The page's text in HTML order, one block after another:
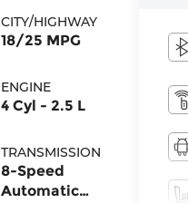
CITY/HIGHWAY
18/25 MPG
ENGINE
4 Cyl - 2.5 L
TRANSMISSION
8-Speed
Automatic